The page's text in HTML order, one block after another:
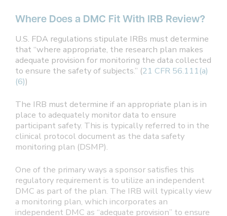
Where Does a DMC Fit With IRB Review?
U.S. FDA regulations stipulate IRBs must determine
that “where appropriate, the research plan makes
adequate provision for monitoring the data collected
to ensure the safety of subjects.” (21 CFR 56.111(a)
(6))
The IRB must determine if an appropriate plan is in
place to adequately monitor data to ensure
participant safety. This is typically referred to in the
clinical protocol document as the data safety
monitoring plan (DSMP).
One of the primary ways a sponsor satisfies this
regulatory requirement is to utilize an independent
DMC as part of the plan. The IRB will typically view
a monitoring plan, which incorporates an
independent DMC as “adequate provision” to ensure